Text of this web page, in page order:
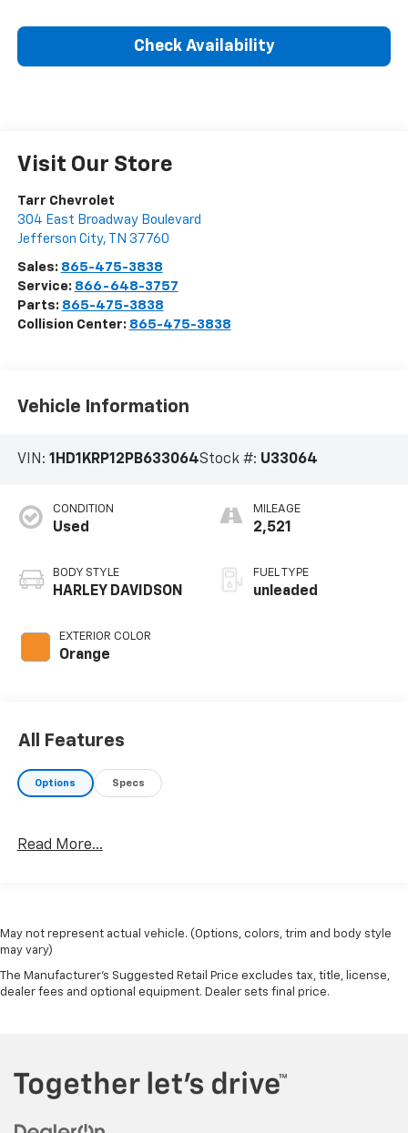
Check Availability
Visit Our Store
Tarr Chevrolet
304 East Broadway Boulevard
Jefferson City, TN 37760
Sales: 865-475-3838
Service: 866-648-3757
Parts: 865-475-3838
Collision Center: 865-475-3838
Vehicle Information
VIN: 1HD1KRP12PB633064Stock #: U33064
CONDITION
Used
BODY STYLE
HARLEY DAVIDSON
EXTERIOR COLOR
Orange
MILEAGE
2,521
FUEL TYPE
unleaded
All Features
Options Specs
Read More...
May not represent actual vehicle. (Options, colors, trim and body style
may vary)
The Manufacturer's Suggested Retail Price excludes tax, title, license,
dealer fees and optional equipment. Dealer sets final price.